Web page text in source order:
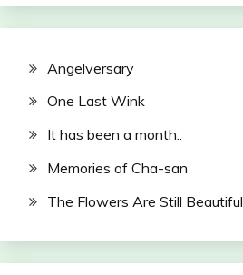
Angelversary
One Last Wink
It has been a month..
Memories of Cha-san
The Flowers Are Still Beautiful..